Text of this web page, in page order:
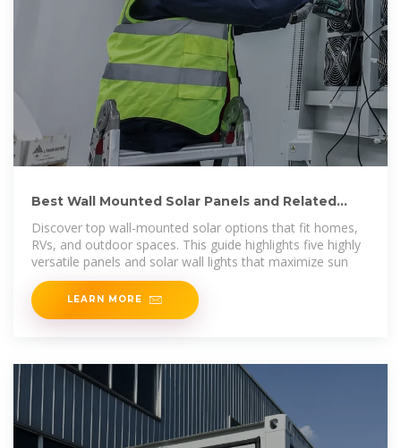
Best Wall Mounted Solar Panels and Related
Discover top wall-mounted solar options that fit homes,
RVs, and outdoor spaces. This guide highlights five highly
versatile panels and solar wall lights that maximize sun
LEARN MORE